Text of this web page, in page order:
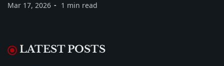
Mar 17, 2026 1 min read
LATEST POSTS